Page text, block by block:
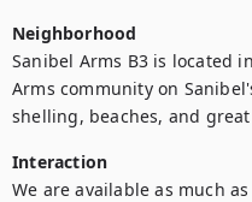
Neighborhood
Sanibel Arms B3 is located
Arms community on
shelling, beaches, and
Interaction
We are available as much